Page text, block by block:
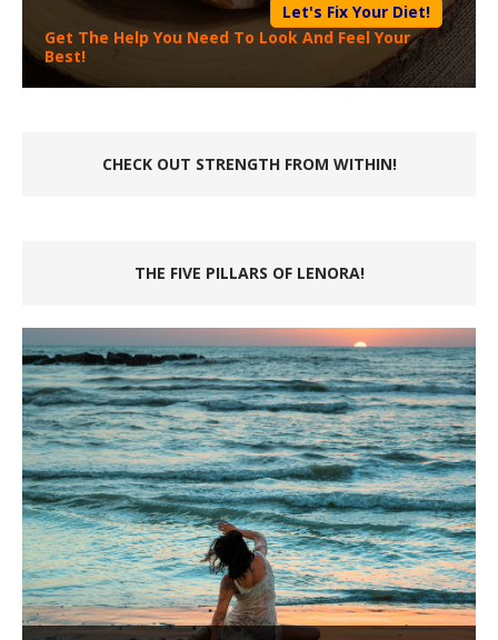
Let's Fix Your Diet!
Get The Help You Need To Look And Feel Your
Best!
CHECK OUT STRENGTH FROM WITHIN!
THE FIVE PILLARS OF LENORA!